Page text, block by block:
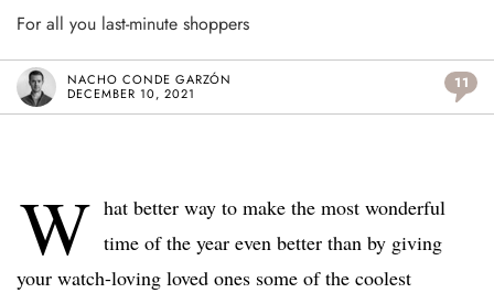
For all you last-minute shoppers
NACHO CONDE GARZÓN
DECEMBER 10, 2021
11
W hat better way to make the most wonderful
time of the year even better than by giving
your watch-loving loved ones some of the coolest